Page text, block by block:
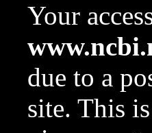
Your
due to a
site. This